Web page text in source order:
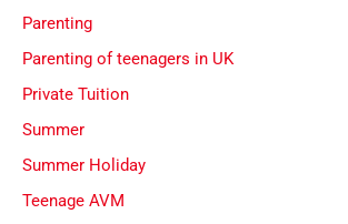
Parenting
Parenting of teenagers in UK
Private Tuition
Summer
Summer Holiday
Teenage AVM